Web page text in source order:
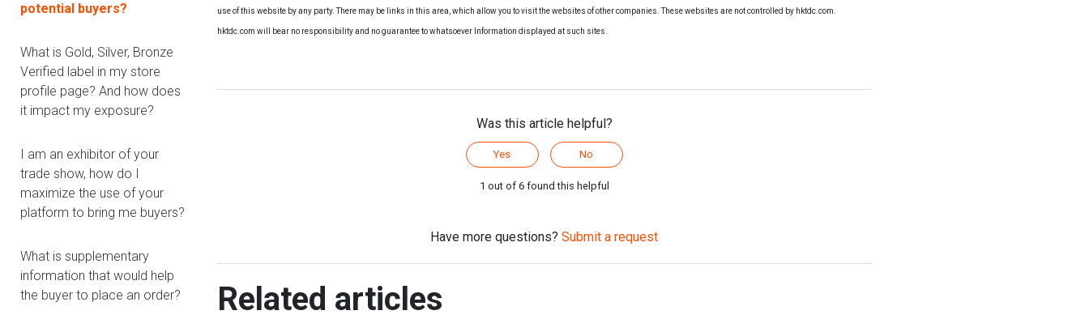
potential buyers?
What is Gold, Silver, Bronze
Verified label in my store
profile page? And how does
it impact my exposure?
I am an exhibitor of your
trade show, how do I
maximize the use of your
platform to bring me buyers?
What is supplementary
information that would help
the buyer to place an order?
use of this website by any party. There may be links in this area, which allow you to visit the websites of other companies. These websites are not controlled by hktdc.com.
hktdc.com will bear no responsibility and no guarantee to whatsoever Information displayed at such sites.
Was this article helpful?
Yes No
1 out of 6 found this helpful
Have more questions?Submit a request
Related articles